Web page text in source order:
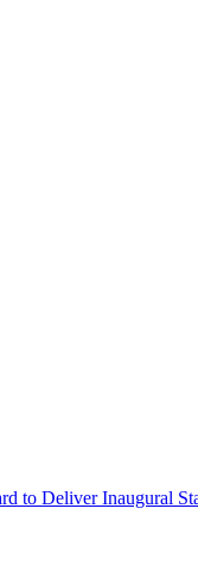
to Deliver Inaugural